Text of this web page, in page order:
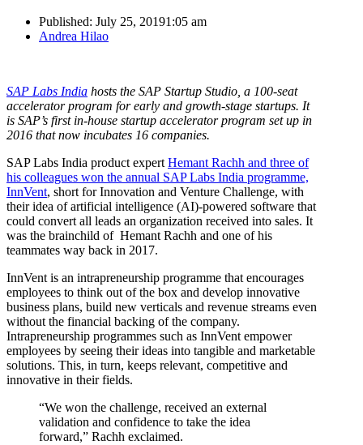
Published: July 25, 20191:05 am
Author
Andrea Hilao
SAP Labs India hosts the SAP Startup Studio, a 100-seat
accelerator program for early and growth-stage startups. It
is SAP’s first in-house startup accelerator program set up in
2016 that now incubates 16 companies.
SAP Labs India product expert Hemant Rachh and three of
his colleagues won the annual SAP Labs India programme,
InnVent, short for Innovation and Venture Challenge, with
their idea of artificial intelligence (AI)-powered software that
could convert all leads an organization received into sales. It
was the brainchild of Hemant Rachh and one of his
teammates way back in 2017.
InnVent is an intrapreneurship programme that encourages
employees to think out of the box and develop innovative
business plans, build new verticals and revenue streams even
without the financial backing of the company.
Intrapreneurship programmes such as InnVent empower
employees by seeing their ideas into tangible and marketable
solutions. This, in turn, keeps relevant, competitive and
innovative in their fields.
“We won the challenge, received an external
validation and confidence to take the idea
forward,” Rachh exclaimed.